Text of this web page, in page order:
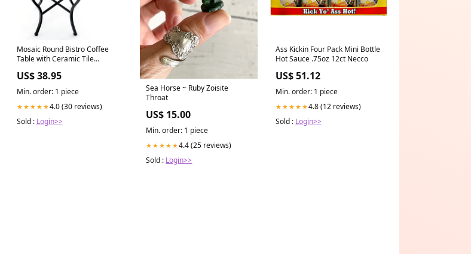
Mosaic Round Bistro Coffee
Table with Ceramic Tile
US$ 38.95
Min. order: 1 piece
★★★★★4.0 (30 reviews)
Sold : Login>>
Sea Horse ~ Ruby Zoisite
Throat
US$ 15.00
Min. order: 1 piece
★★★★★4.4 (25 reviews)
Sold : Login>>
Ass Kickin Four Pack Mini Bottle
Hot Sauce .75oz 12ct Necco
US$ 51.12
Min. order: 1 piece
★★★★★4.8 (12 reviews)
Sold : Login>>